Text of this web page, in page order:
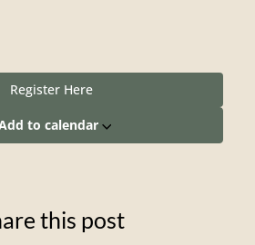
Register Here
to calendar
this post